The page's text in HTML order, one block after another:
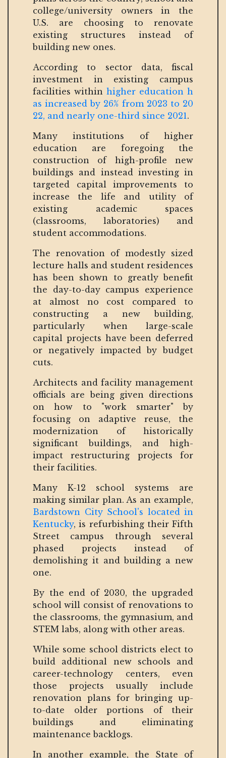
college/university owners in the
U.S. are choosing to renovate
existing structures instead of
building new ones.
According to sector data, fiscal
investment in existing campus
facilities within higher education h
as increased by 26% from 2023 to 20
22, and nearly one-third since 2021.
Many institutions of higher
education are foregoing the
construction of high-profile new
buildings and instead investing in
targeted capital improvements to
increase the life and utility of
existing academic spaces
(classrooms, laboratories) and
student accommodations.
The renovation of modestly sized
lecture halls and student residences
has been shown to greatly benefit
the day-to-day campus experience
at almost no cost compared to
constructing a new building,
particularly when large-scale
capital projects have been deferred
or negatively impacted by budget
cuts.
Architects and facility management
officials are being given directions
on how to "work smarter" by
focusing on adaptive reuse, the
modernization of historically
significant buildings, and high-
impact restructuring projects for
their facilities.
Many K-12 school systems are
making similar plan. As an example,
Bardstown City School's located in
Kentucky, is refurbishing their Fifth
Street campus through several
phased projects instead of
demolishing it and building a new
one.
By the end of 2030, the upgraded
school will consist of renovations to
the classrooms, the gymnasium, and
STEM labs, along with other areas.
While some school districts elect to
build additional new schools and
career-technology centers, even
those projects usually include
renovation plans for bringing up-
to-date older portions of their
buildings and eliminating
maintenance backlogs.
In another example, the State of